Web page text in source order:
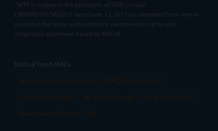
^MTF is subject to the provisions of SEBI Circular
CIR/MRD/DP/54/2017 dated June 13, 2017 (as amended from time to
time) and the terms and conditions mentioned in rights and
obligations statement issued by MACM
Mutual Fund AMCs
Mirae Asset Mutual Funds
HDFC Mutual Funds
Tata Mutual Funds
SBI Mutual Funds
LIC Mutual Funds
Quant Mutual Funds
All